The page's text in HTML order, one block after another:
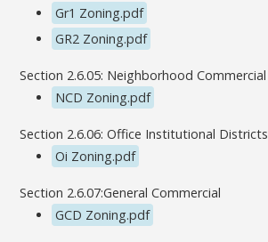
Gr1 Zoning.pdf
GR2 Zoning.pdf
Section 2.6.05: Neighborhood Commercial
NCD Zoning.pdf
Section 2.6.06: Office Institutional Districts
Oi Zoning.pdf
Section 2.6.07:General Commercial
GCD Zoning.pdf